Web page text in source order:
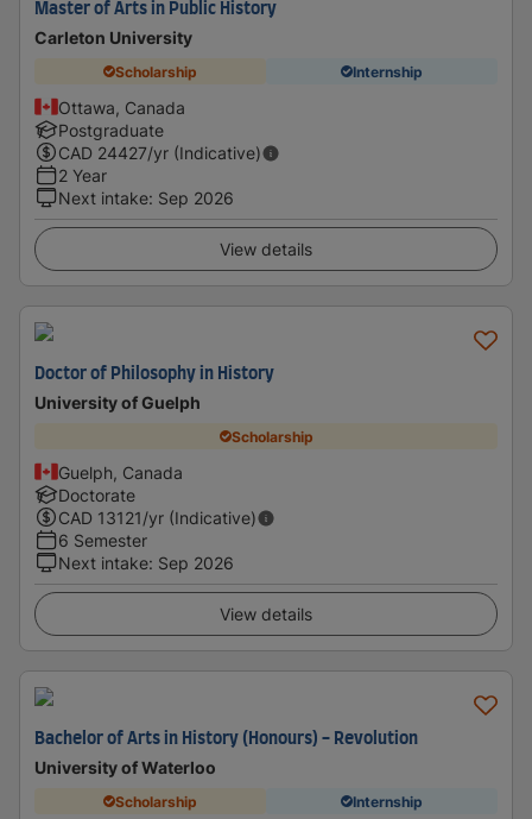
Master of Arts in Public History
Carleton University
Scholarship Internship
Ottawa, Canada
Postgraduate
CAD 24427/yr (Indicative)
2 Year
Next intake: Sep 2026
View details
Doctor of Philosophy in History
University of Guelph
Scholarship
Guelph, Canada
Doctorate
CAD 13121/yr (Indicative)
6 Semester
Next intake: Sep 2026
View details
Bachelor of Arts in History (Honours) - Revolution
University of Waterloo
Scholarship Internship